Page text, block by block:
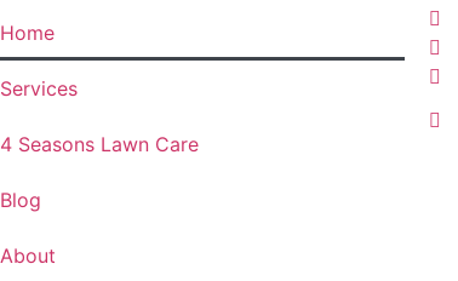
Home
Services
4 Seasons Lawn Care
Blog
About